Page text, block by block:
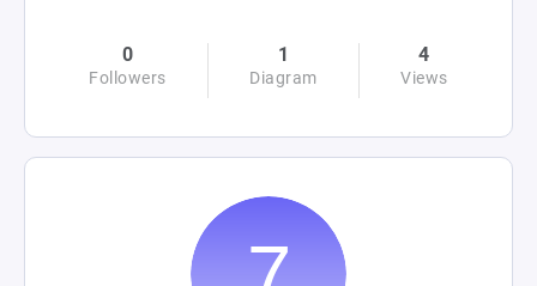
0
Followers
1
Diagram
4
Views